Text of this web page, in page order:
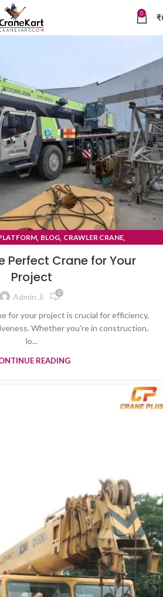
0 ₹
, BLOG, CRAWLER CRANE,
Perfect Crane for Your
Project
Admin Ji 0
for your project is crucial for efficiency,
Whether you're in construction,
lo...
READING